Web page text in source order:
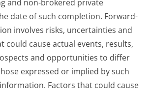
and non-brokered private
date of such completion. Forward-
involves risks, uncertainties and
could cause actual events, results,
and opportunities to differ
expressed or implied by such
Factors that could cause